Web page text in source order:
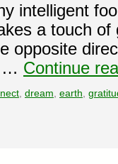
intelligent
a touch of
opposite
… Continue
dream earth